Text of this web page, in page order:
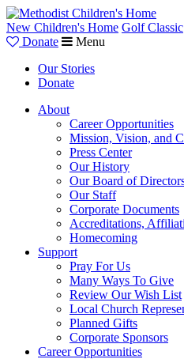
New Children's Home Golf Classic
Donate
Menu
Our Stories
Donate
About
Career Opportunities
Mission, Vision, and
Press Center
Our History
Our Board of
Our Staff
Corporate Documents
Accreditations,
Homecoming
Support
Pray For Us
Many Ways To Give
Review Our Wish List
Local Church
Planned Gifts
Corporate Sponsors
Career Opportunities